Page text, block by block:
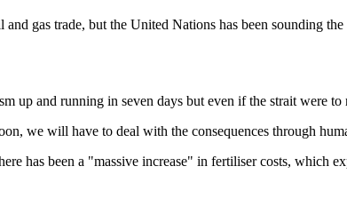
gas trade, but the United Nations has been sounding
up and running in seven days but even if the strait were
we will have to deal with the consequences through
has been a "massive increase" in fertiliser costs, which